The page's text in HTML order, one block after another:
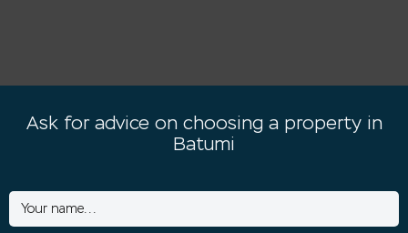
Ask for advice on choosing a property in
Batumi